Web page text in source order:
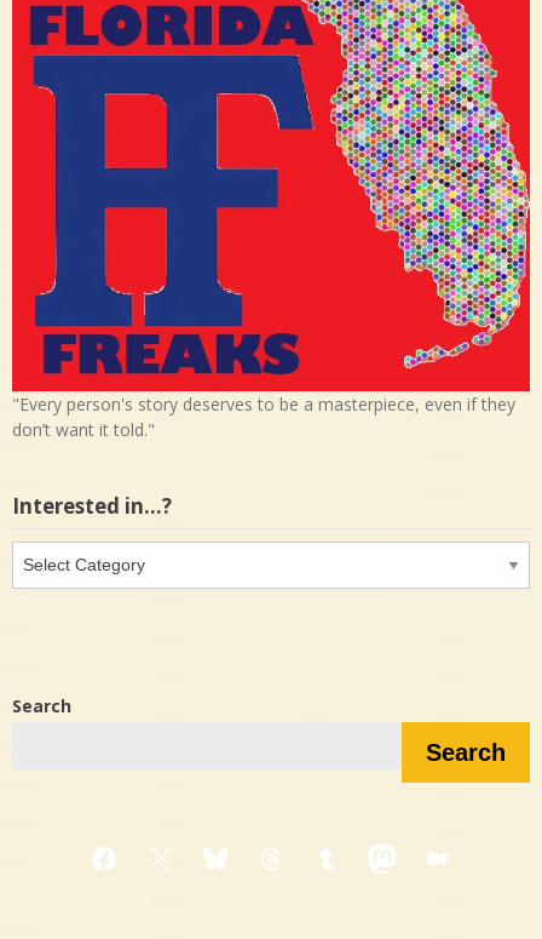
"Every person's story deserves to be a masterpiece, even if they
don’t want it told."
Interested in…?
Interested
Search
Search
Facebook
X BlueskyThreadsTumblrMastodon
Medium